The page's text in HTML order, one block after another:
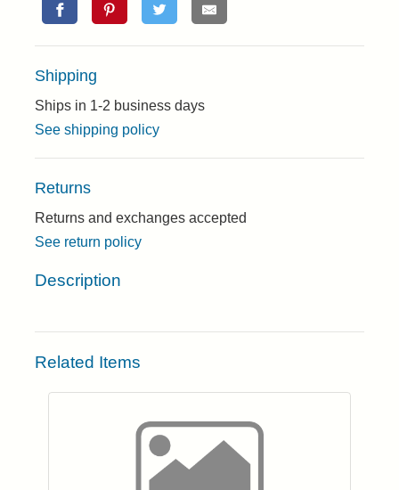
Shipping
Ships in 1-2 business days
See shipping policy
Returns
Returns and exchanges accepted
See return policy
Description
Related Items